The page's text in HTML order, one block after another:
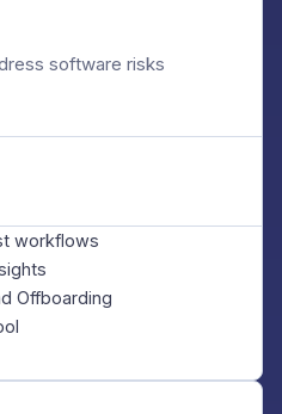
software risks
workflows
Offboarding